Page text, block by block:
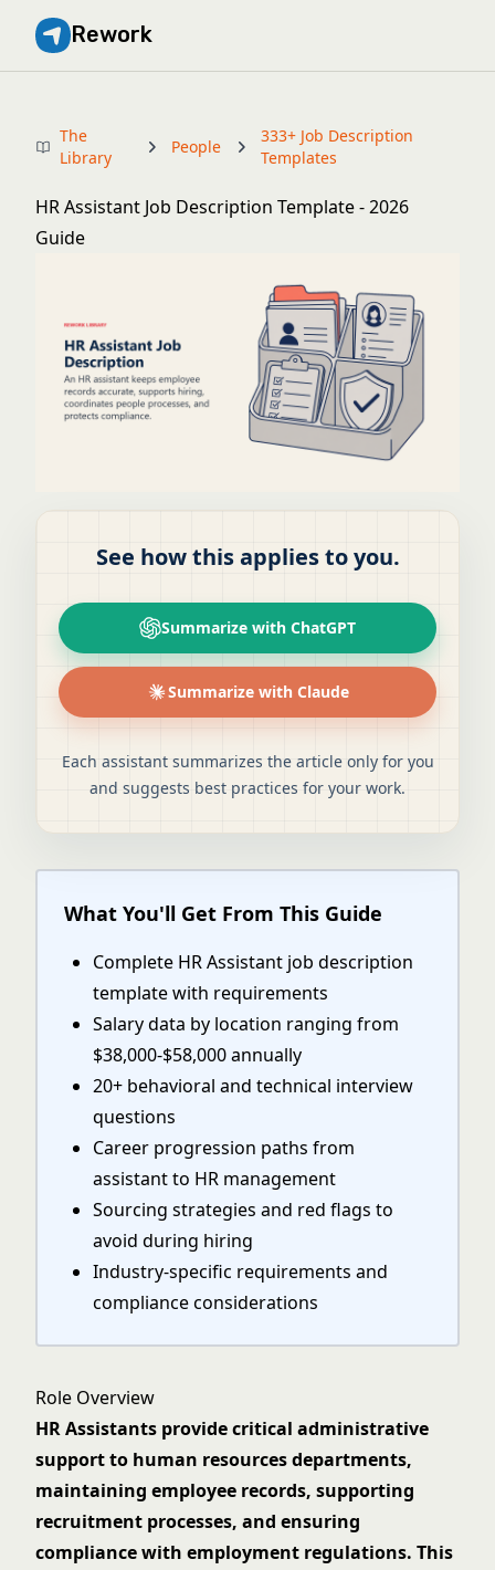
Rework
The
Library
People
333+ Job Description
Templates
HR Assistant Job Description Template - 2026
Guide
See how this applies to you.
Summarize with ChatGPT
Summarize with Claude
Each assistant summarizes the article only for you
and suggests best practices for your work.
What You'll Get From This Guide
Complete HR Assistant job description
template with requirements
Salary data by location ranging from
$38,000-$58,000 annually
20+ behavioral and technical interview
questions
Career progression paths from
assistant to HR management
Sourcing strategies and red flags to
avoid during hiring
Industry-specific requirements and
compliance considerations
Role Overview
HR Assistants provide critical administrative
support to human resources departments,
maintaining employee records, supporting
recruitment processes, and ensuring
compliance with employment regulations. This